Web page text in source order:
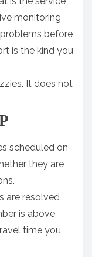
monitoring
before
is the kind you
It does not
scheduled on-
they are
are resolved
is above
time you